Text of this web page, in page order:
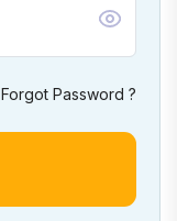
Forgot Password ?